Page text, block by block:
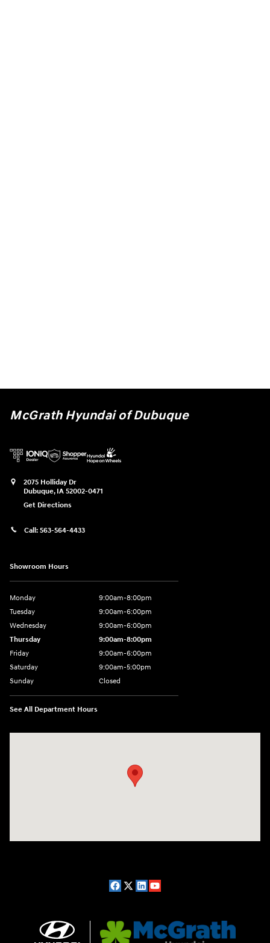
McGrath Hyundai of Dubuque
2075 Holliday Dr
Dubuque, IA 52002-0471
Get Directions
Call: 563-564-4433
Showroom Hours
Monday
9:00am-8:00pm
Tuesday
9:00am-6:00pm
Wednesday
9:00am-6:00pm
Thursday
9:00am-8:00pm
Friday
9:00am-6:00pm
Saturday
9:00am-5:00pm
Sunday
Closed
See All Department Hours